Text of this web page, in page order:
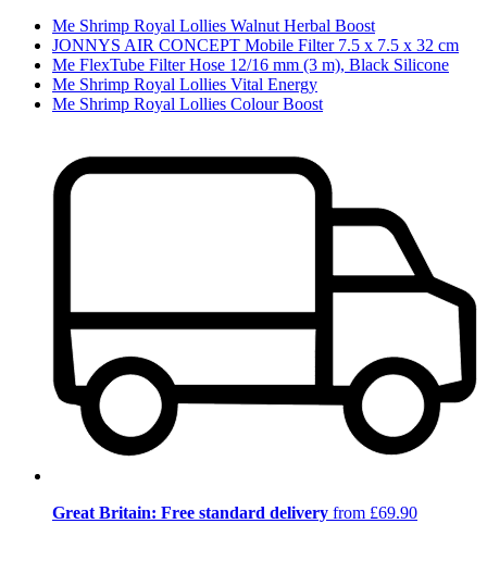
Me Shrimp Royal Lollies Walnut Herbal Boost
JONNYS AIR CONCEPT Mobile Filter 7.5 x 7.5 x 32 cm
Me FlexTube Filter Hose 12/16 mm (3 m), Black Silicone
Me Shrimp Royal Lollies Vital Energy
Me Shrimp Royal Lollies Colour Boost
Great Britain: Free standard delivery from £69.90